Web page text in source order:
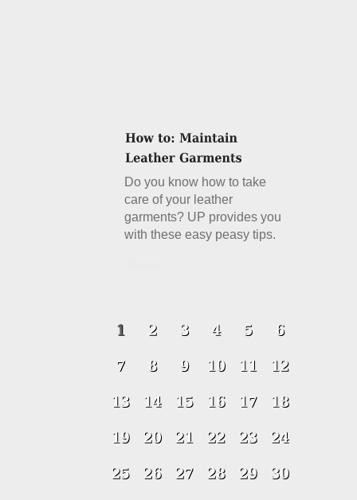
Do you know how to take
care of your leather
garments? UP provides you
with these easy peasy tips.